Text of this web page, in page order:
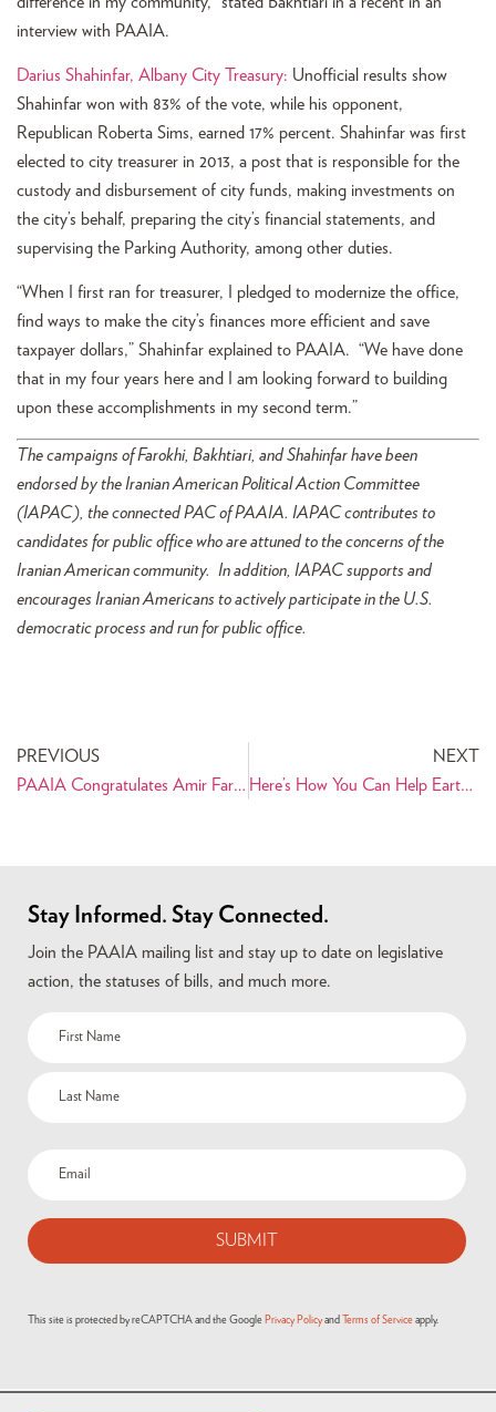
interview with PAAIA.
Darius Shahinfar, Albany City Treasury: Unofficial results show
Shahinfar won with 83% of the vote, while his opponent,
Republican Roberta Sims, earned 17% percent. Shahinfar was first
elected to city treasurer in 2013, a post that is responsible for the
custody and disbursement of city funds, making investments on
the city’s behalf, preparing the city’s financial statements, and
supervising the Parking Authority, among other duties.
“When I first ran for treasurer, I pledged to modernize the office,
find ways to make the city’s finances more efficient and save
taxpayer dollars,” Shahinfar explained to PAAIA. “We have done
that in my four years here and I am looking forward to building
upon these accomplishments in my second term.”
The campaigns of Farokhi, Bakhtiari, and Shahinfar have been
endorsed by the Iranian American Political Action Committee
(IAPAC), the connected PAC of PAAIA. IAPAC contributes to
candidates for public office who are attuned to the concerns of the
Iranian American community. In addition, IAPAC supports and
encourages Iranian Americans to actively participate in the U.S.
democratic process and run for public office.
PREVIOUS
PAAIA Congratulates Amir Farokhi on His Victory in Atlanta City Council Election!
NEXT
Here’s How You Can Help Earthquake-Affected Families in Iran
Stay Informed. Stay Connected.
Join the PAAIA mailing list and stay up to date on legislative
action, the statuses of bills, and much more.
This site is protected by reCAPTCHA and the Google Privacy Policy and Terms of Service apply.